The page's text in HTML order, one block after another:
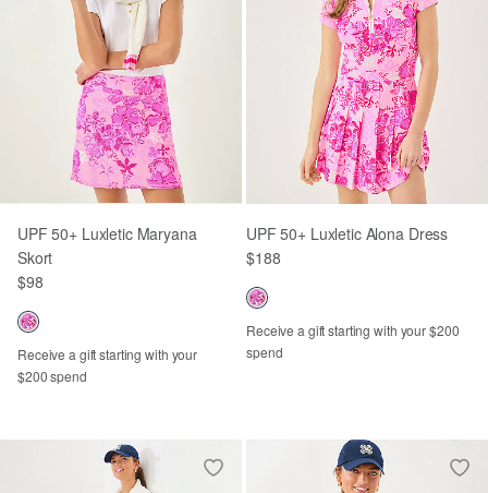
UPF 50+ Luxletic Maryana
Skort
$98
Receive a gift starting with your
$200 spend
UPF 50+ Luxletic Alona Dress
$188
Receive a gift starting with your $200
spend